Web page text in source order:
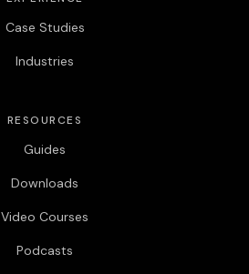
Case Studies
Industries
RESOURCES
Guides
Downloads
Video Courses
Podcasts